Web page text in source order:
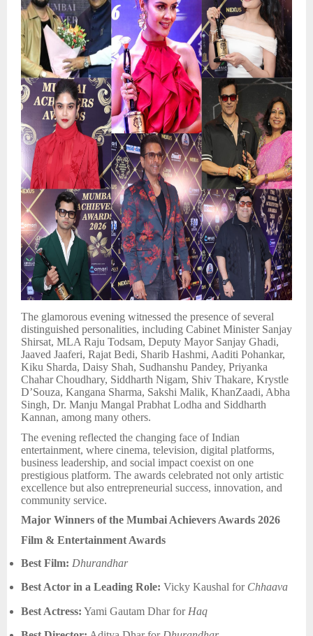
The glamorous evening witnessed the presence of several
distinguished personalities, including Cabinet Minister Sanjay
Shirsat, MLA Raju Todsam, Deputy Mayor Sanjay Ghadi,
Jaaved Jaaferi, Rajat Bedi, Sharib Hashmi, Aaditi Pohankar,
Kiku Sharda, Daisy Shah, Sudhanshu Pandey, Priyanka
Chahar Choudhary, Siddharth Nigam, Shiv Thakare, Krystle
D’Souza, Kangana Sharma, Sakshi Malik, KhanZaadi, Abha
Singh, Dr. Manju Mangal Prabhat Lodha and Siddharth
Kannan, among many others.
The evening reflected the changing face of Indian
entertainment, where cinema, television, digital platforms,
business leadership, and social impact coexist on one
prestigious platform. The awards celebrated not only artistic
excellence but also entrepreneurial success, innovation, and
community service.
Major Winners of the Mumbai Achievers Awards 2026
Film & Entertainment Awards
Best Film: Dhurandhar
Best Actor in a Leading Role: Vicky Kaushal for Chhaava
Best Actress: Yami Gautam Dhar for Haq